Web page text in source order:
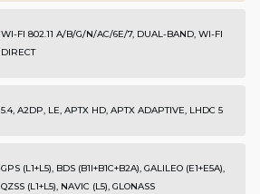
WI-FI 802.11 A/B/G/N/AC/6E/7, DUAL-BAND, WI-FI
DIRECT
5.4, A2DP, LE, APTX HD, APTX ADAPTIVE, LHDC 5
GPS (L1+L5), BDS (B1I+B1C+B2A), GALILEO (E1+E5A),
QZSS (L1+L5), NAVIC (L5), GLONASS